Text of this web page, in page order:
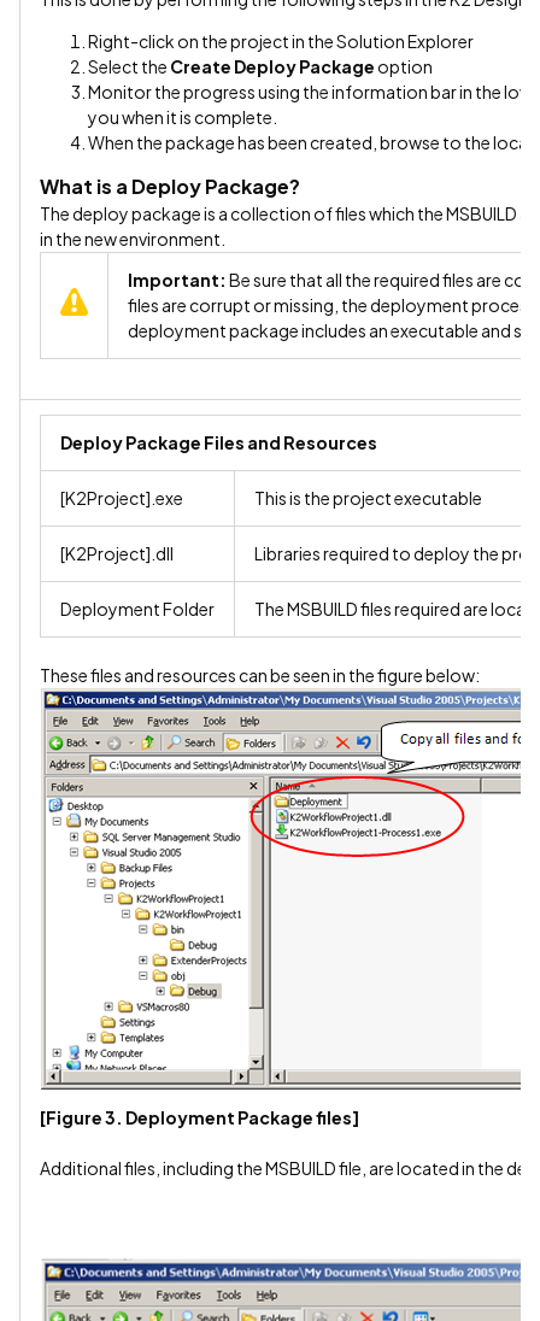
Right-click on the project in the Solution Explorer
Select the Create Deploy Package option
Monitor the progress using the information bar in the
you when it is complete.
When the package has been created, browse to the
What is a Deploy Package?
The deploy package is a collection of files which the MSBUILD
in the new environment.
Important: Be sure that all the required files are
files are corrupt or missing, the deployment process
deployment package includes an executable and
Deploy Package Files and Resources
[K2Project].exe This is the project executable
[K2Project].dll Libraries required to deploy the
Deployment Folder The MSBUILD files required are
These files and resources can be seen in the figure below:
[Figure 3. Deployment Package files]
Additional files, including the MSBUILD file, are located in the